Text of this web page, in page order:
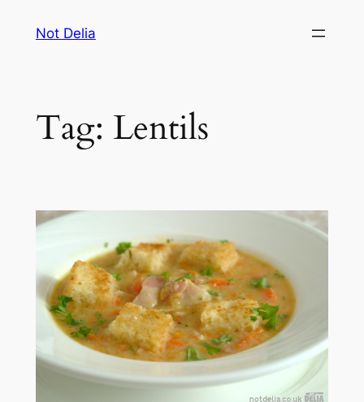
Not Delia
Tag: Lentils